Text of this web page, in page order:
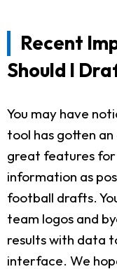
Recent
Should I
You may have
tool has gotten
great features for
information as
football drafts.
team logos and
results with data
interface. We